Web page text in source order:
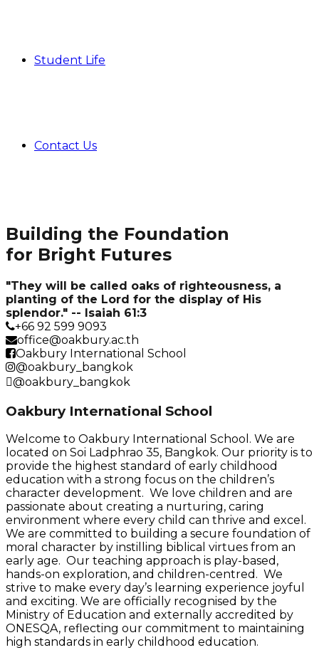
Student Life
Contact Us
Building the Foundation
for Bright Futures
"They will be called oaks of righteousness, a
planting of the Lord for the display of His
splendor." -- Isaiah 61:3
+66 92 599 9093
office@oakbury.ac.th
Oakbury International School
@oakbury_bangkok
@oakbury_bangkok
Oakbury International School
Welcome to Oakbury International School. We are
located on Soi Ladphrao 35, Bangkok. Our priority is to
provide the highest standard of early childhood
education with a strong focus on the children’s
character development. We love children and are
passionate about creating a nurturing, caring
environment where every child can thrive and excel.
We are committed to building a secure foundation of
moral character by instilling biblical virtues from an
early age. Our teaching approach is play-based,
hands-on exploration, and children-centred. We
strive to make every day’s learning experience joyful
and exciting. We are officially recognised by the
Ministry of Education and externally accredited by
ONESQA, reflecting our commitment to maintaining
high standards in early childhood education.